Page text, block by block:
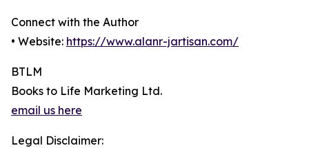
Connect with the Author
• Website: https://www.alanr-jartisan.com/
BTLM
Books to Life Marketing Ltd.
email us here
Legal Disclaimer: